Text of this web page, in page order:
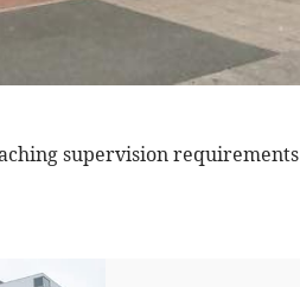
supervision requirements